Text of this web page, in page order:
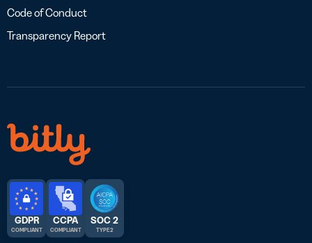
Code of Conduct
Transparency Report
GDPR
COMPLIANT
CCPA
COMPLIANT
SOC 2
TYPE 2